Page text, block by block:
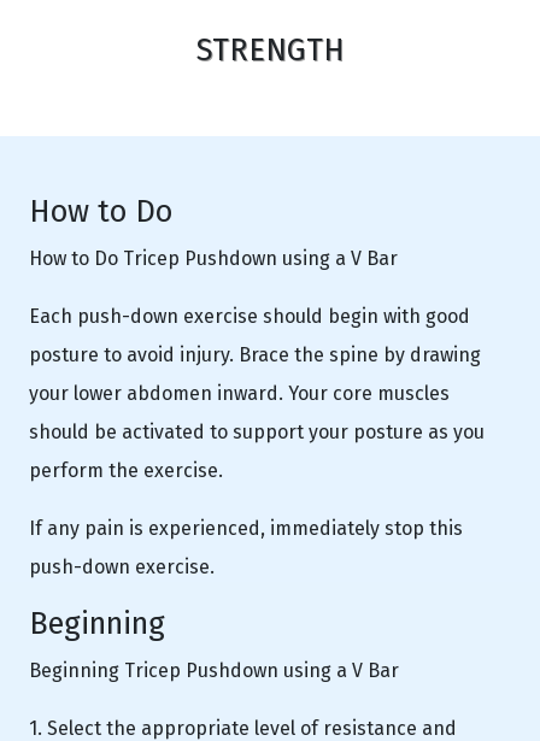
STRENGTH
How to Do
How to Do Tricep Pushdown using a V Bar
Each push-down exercise should begin with good
posture to avoid injury. Brace the spine by drawing
your lower abdomen inward. Your core muscles
should be activated to support your posture as you
perform the exercise.
If any pain is experienced, immediately stop this
push-down exercise.
Beginning
Beginning Tricep Pushdown using a V Bar
1. Select the appropriate level of resistance and